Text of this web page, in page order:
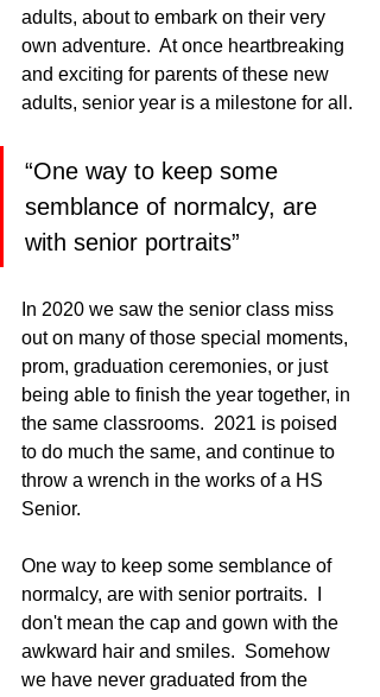
adults, about to embark on their very
own adventure.  At once heartbreaking
and exciting for parents of these new
adults, senior year is a milestone for all.
“One way to keep some
semblance of normalcy, are
with senior portraits”
In 2020 we saw the senior class miss
out on many of those special moments,
prom, graduation ceremonies, or just
being able to finish the year together, in
the same classrooms.  2021 is poised
to do much the same, and continue to
throw a wrench in the works of a HS
Senior.
One way to keep some semblance of
normalcy, are with senior portraits.  I
don't mean the cap and gown with the
awkward hair and smiles.  Somehow
we have never graduated from the